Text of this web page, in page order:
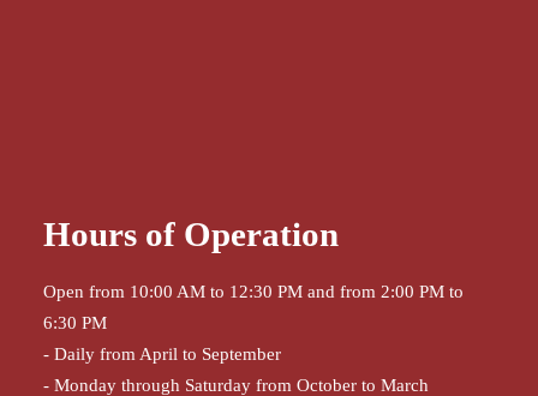
Hours of Operation
Open from 10:00 AM to 12:30 PM and from 2:00 PM to
6:30 PM
- Daily from April to September
- Monday through Saturday from October to March